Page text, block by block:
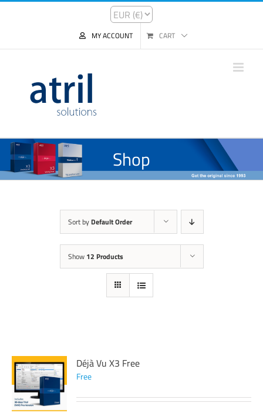
MY ACCOUNT CART
Shop
Sort by Default Order
Show 12 Products
Déjà Vu X3 Free
Free